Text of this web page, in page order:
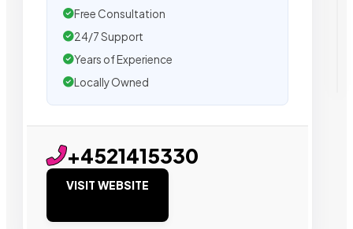
Free Consultation
24/7 Support
Years of Experience
Locally Owned
+4521415330
VISIT WEBSITE